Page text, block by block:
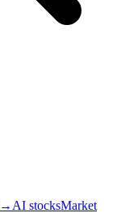
→ AI stocksMarket